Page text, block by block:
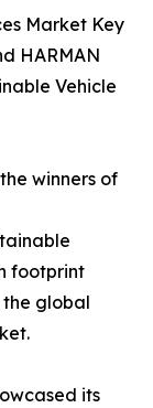
Market Key
HARMAN
Vehicle
winners of
footprint
the global
its